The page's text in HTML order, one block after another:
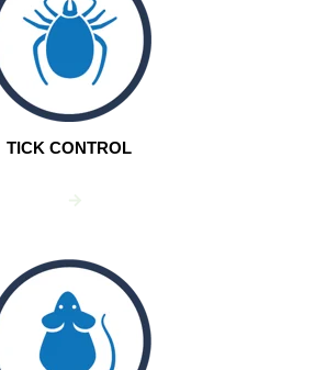
TICK CONTROL